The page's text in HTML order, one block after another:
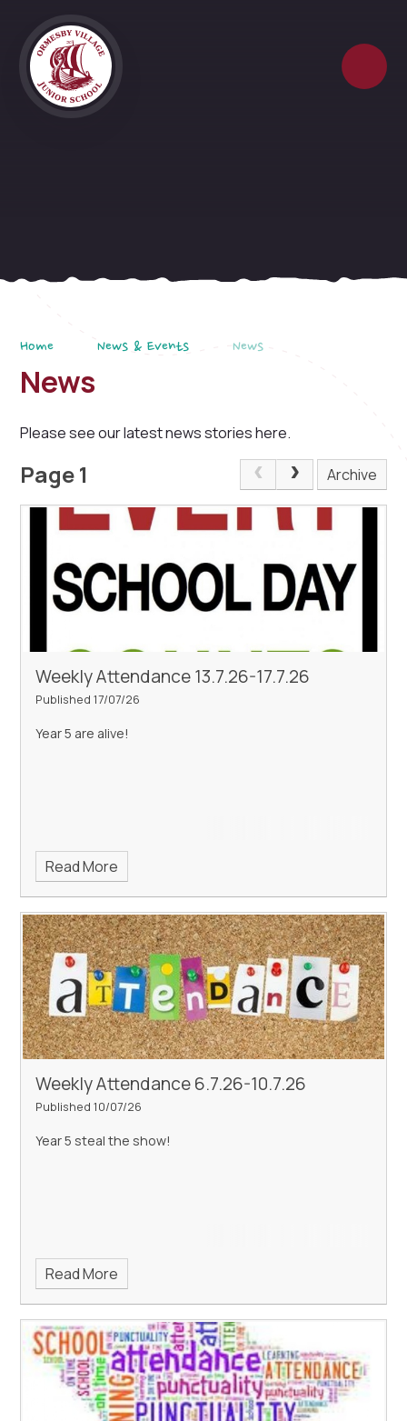
Home News & Events News
News
Please see our latest news stories here.
Page 1 Archive
Weekly Attendance 13.7.26-17.7.26
Published 17/07/26
Year 5 are alive!
Read More
Weekly Attendance 6.7.26-10.7.26
Published 10/07/26
Year 5 steal the show!
Read More